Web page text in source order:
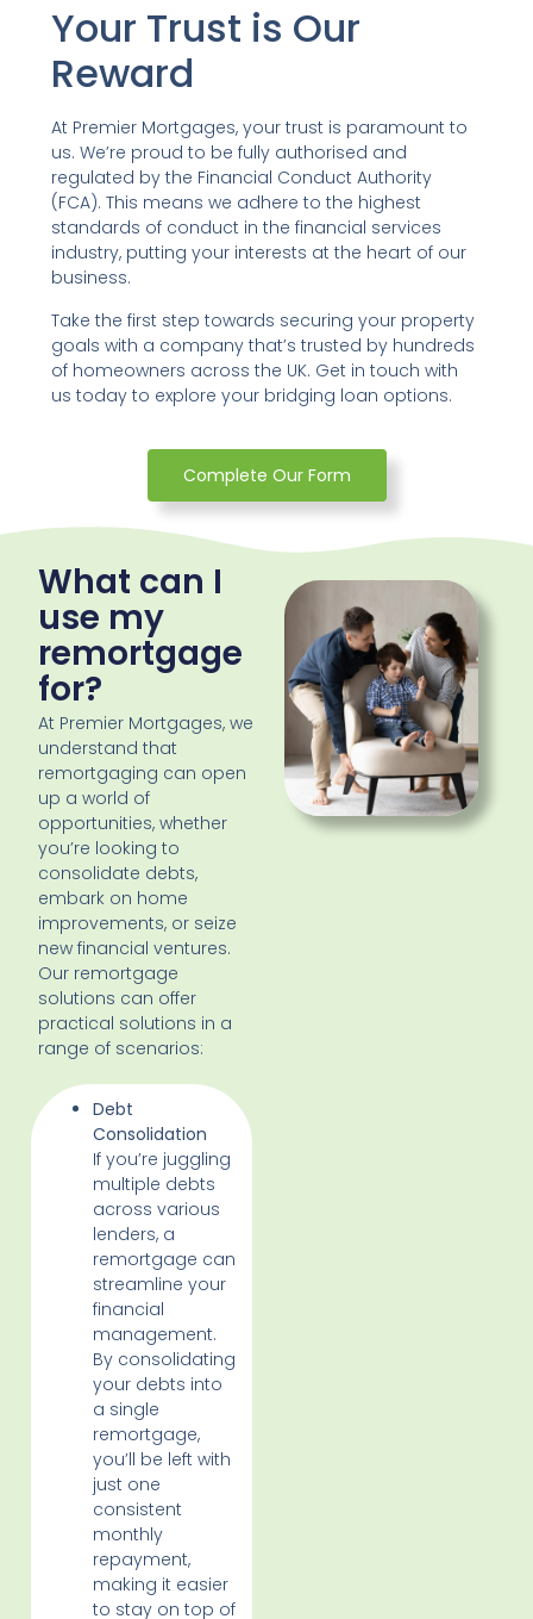
Your Trust is Our
Reward
At Premier Mortgages, your trust is paramount to
us. We’re proud to be fully authorised and
regulated by the Financial Conduct Authority
(FCA). This means we adhere to the highest
standards of conduct in the financial services
industry, putting your interests at the heart of our
business.
Take the first step towards securing your property
goals with a company that’s trusted by hundreds
of homeowners across the UK. Get in touch with
us today to explore your bridging loan options.
Complete Our Form
What can I
use my
remortgage
for?
At Premier Mortgages, we
understand that
remortgaging can open
up a world of
opportunities, whether
you’re looking to
consolidate debts,
embark on home
improvements, or seize
new financial ventures.
Our remortgage
solutions can offer
practical solutions in a
range of scenarios:
Debt
Consolidation
If you’re juggling
multiple debts
across various
lenders, a
remortgage can
streamline your
financial
management.
By consolidating
your debts into
a single
remortgage,
you’ll be left with
just one
consistent
monthly
repayment,
making it easier
to stay on top of